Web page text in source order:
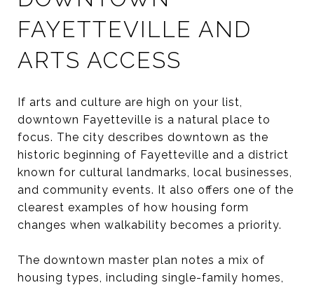
FAYETTEVILLE AND
ARTS ACCESS
If arts and culture are high on your list,
downtown Fayetteville is a natural place to
focus. The city describes downtown as the
historic beginning of Fayetteville and a district
known for cultural landmarks, local businesses,
and community events. It also offers one of the
clearest examples of how housing form
changes when walkability becomes a priority.
The downtown master plan notes a mix of
housing types, including single-family homes,